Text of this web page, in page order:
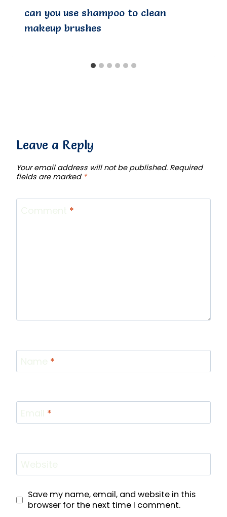
can you use shampoo to clean
makeup brushes
Leave a Reply
Your email address will not be published. Required
fields are marked *
*
*
*
Save my name, email, and website in this
browser for the next time I comment.